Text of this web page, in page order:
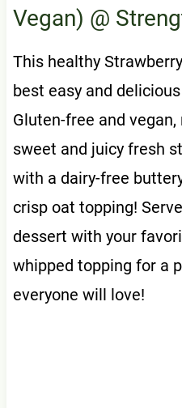
Vegan) @
This healthy
best easy and
Gluten-free and
sweet and juicy fresh
with a dairy-free
crisp oat topping!
dessert with your
whipped topping for a
everyone will love!